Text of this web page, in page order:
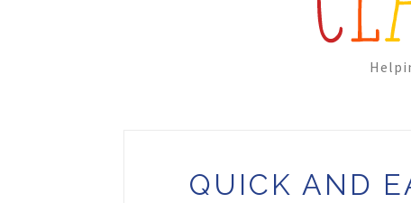
QUICK AND